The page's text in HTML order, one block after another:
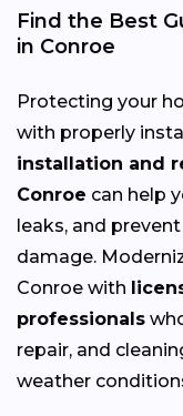
Find the Best
in Conroe
Protecting your
with properly
installation and
Conroe can help
leaks, and
damage.
Conroe with
professionals
repair, and
weather